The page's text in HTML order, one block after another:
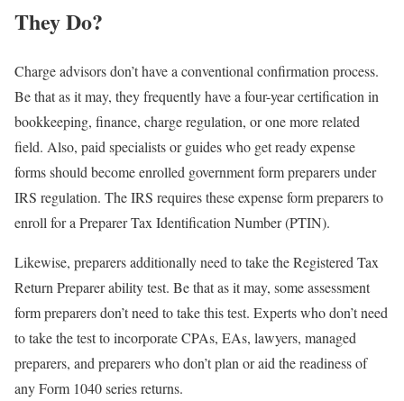
They Do?
Charge advisors don’t have a conventional confirmation process.
Be that as it may, they frequently have a four-year certification in
bookkeeping, finance, charge regulation, or one more related
field. Also, paid specialists or guides who get ready expense
forms should become enrolled government form preparers under
IRS regulation. The IRS requires these expense form preparers to
enroll for a Preparer Tax Identification Number (PTIN).
Likewise, preparers additionally need to take the Registered Tax
Return Preparer ability test. Be that as it may, some assessment
form preparers don’t need to take this test. Experts who don’t need
to take the test to incorporate CPAs, EAs, lawyers, managed
preparers, and preparers who don’t plan or aid the readiness of
any Form 1040 series returns.